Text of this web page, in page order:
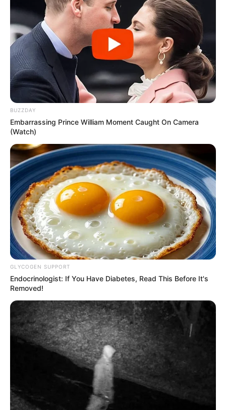
BUZZDAY
Embarrassing Prince William Moment Caught On Camera
(Watch)
GLYCOGEN SUPPORT
Endocrinologist: If You Have Diabetes, Read This Before It's
Removed!